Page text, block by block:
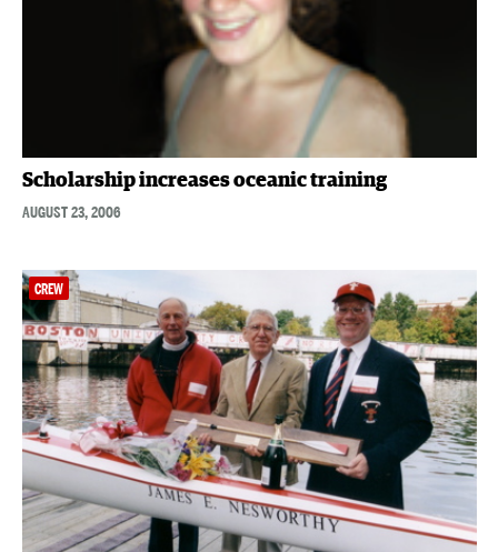
Scholarship increases oceanic training
AUGUST 23, 2006
CREW